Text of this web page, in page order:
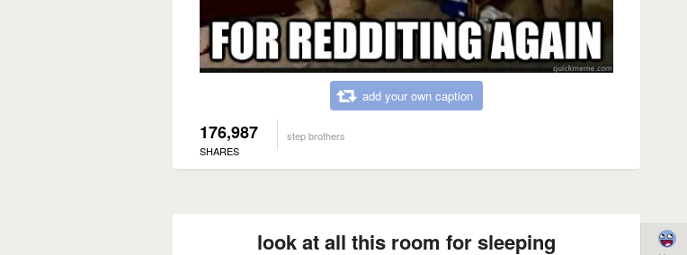
add your own caption
176,987
SHARES
step brothers
look at all this room for sleeping